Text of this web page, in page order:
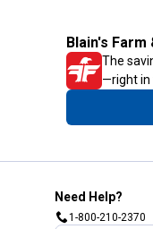
Blain's
The
—right in
Need Help?
1-800-210-2370